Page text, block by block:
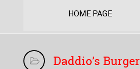
HOME PAGE
Daddio’s Burger